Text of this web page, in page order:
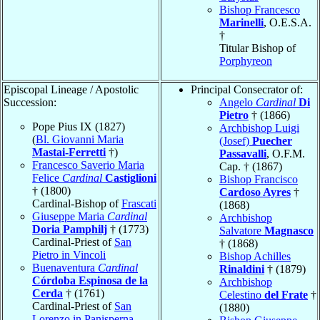
Bishop Francesco
Marinelli, O.E.S.A.
†
Titular Bishop of
Porphyreon
Episcopal Lineage / Apostolic
Succession:
Pope Pius IX (1827)
(Bl. Giovanni Maria
Mastai-Ferretti †)
Francesco Saverio Maria
Felice Cardinal Castiglioni
† (1800)
Cardinal-Bishop ofFrascati
Giuseppe Maria Cardinal
Doria Pamphilj † (1773)
Cardinal-Priest of San
Pietro in Vincoli
Buenaventura Cardinal
Córdoba Espinosa de la
Cerda † (1761)
Cardinal-Priest of San
Principal Consecrator of:
Angelo Cardinal Di
Pietro † (1866)
Archbishop Luigi
(Josef) Puecher
Passavalli, O.F.M.
Cap. † (1867)
Bishop Francisco
Cardoso Ayres †
(1868)
Archbishop
Salvatore Magnasco
† (1868)
Bishop Achilles
Rinaldini † (1879)
Archbishop
Celestino del Frate †
(1880)